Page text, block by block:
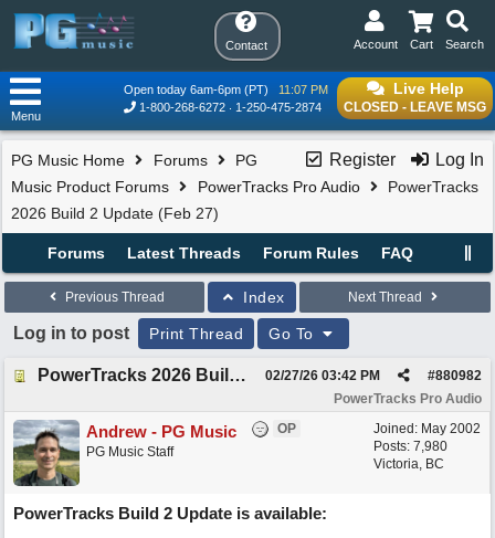
Contact Search
Cart
Account
Live Help
CLOSED - LEAVE MSG
Open today 6am-6pm (PT)
11:07 PM
1-800-268-6272
1-250-475-2874
Menu
Register Log In
PG Music Home Forums
PG
Music Product Forums
PowerTracks Pro Audio
PowerTracks
2026 Build 2 Update (Feb 27)
Forums Latest Threads Forum Rules FAQ
Previous Thread Index Next Thread
Log in to post Print Thread Go To
PowerTracks 2026 Build 2 Update (Feb 27) #880982
02/27/26 03:42 PM
PowerTracks Pro Audio
Joined: May 2002
Posts: 7,980
Victoria, BC
Andrew - PG Music
OP
PG Music Staff
PowerTracks Build 2 Update is available: